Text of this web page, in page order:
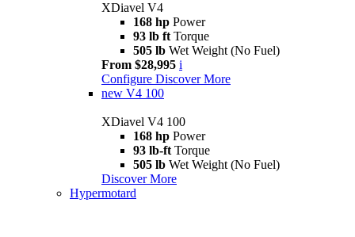
XDiavel V4
168 hp Power
93 lb ft Torque
505 lb Wet Weight (No Fuel)
From $28,995 i
Configure Discover More
new V4 100
XDiavel V4 100
168 hp Power
93 lb-ft Torque
505 lb Wet Weight (No Fuel)
Discover More
Hypermotard